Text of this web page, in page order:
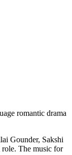
romantic drama
Gounder, Sakshi
role. The music for